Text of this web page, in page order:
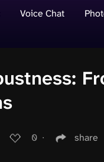
Voice Chat
0 ∙ share